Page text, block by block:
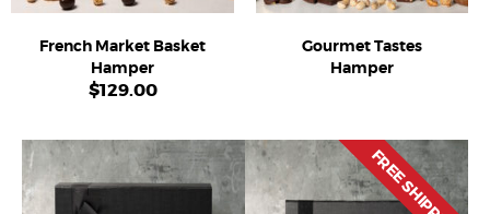
French Market Basket
Hamper
$129.00
Gourmet Tastes
Hamper
FREE SHIPPING